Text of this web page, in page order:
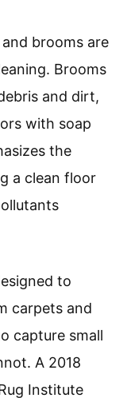
brooms are
Brooms
and dirt,
with soap
the
a clean floor
to
carpets and
capture small
A 2018
Institute